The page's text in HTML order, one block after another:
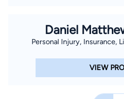
Daniel
Personal Injury, Insurance,
VIEW